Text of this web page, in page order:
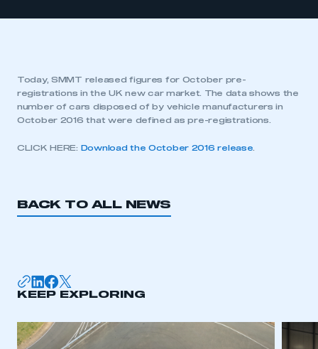
Today, SMMT released figures for October pre-
registrations in the UK new car market. The data shows the
number of cars disposed of by vehicle manufacturers in
October 2016 that were defined as pre-registrations.
CLICK HERE: Download the October 2016 release
BACK TO ALL NEWS
KEEP EXPLORING